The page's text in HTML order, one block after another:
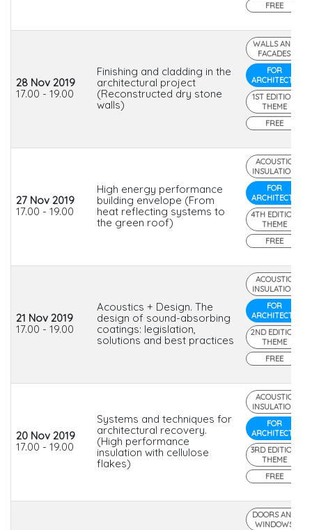
FREE
28 Nov 2019
17.00 - 19.00
Finishing and cladding in the
architectural project
(Reconstructed dry stone
walls)
WALLS AND
FACADES
FOR
ARCHITECTS
1ST EDITION
THEME
FREE
27 Nov 2019
17.00 - 19.00
High energy performance
building envelope (From
heat reflecting systems to
the green roof)
ACOUSTIC
INSULATION
FOR
ARCHITECTS
4TH EDITION
THEME
FREE
21 Nov 2019
17.00 - 19.00
Acoustics + Design. The
design of sound-absorbing
coatings: legislation,
solutions and best practices
ACOUSTIC
INSULATION
FOR
ARCHITECTS
2ND EDITION
THEME
FREE
20 Nov 2019
17.00 - 19.00
Systems and techniques for
architectural recovery.
(High performance
insulation with cellulose
flakes)
ACOUSTIC
INSULATION
FOR
ARCHITECTS
3RD EDITION
THEME
FREE
DOORS AND
WINDOWS